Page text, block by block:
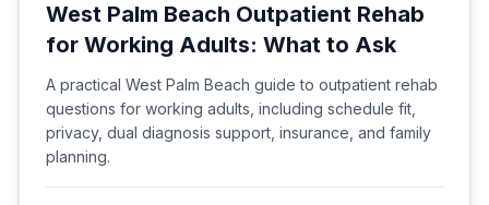
West Palm Beach Outpatient Rehab
for Working Adults: What to Ask
A practical West Palm Beach guide to outpatient rehab
questions for working adults, including schedule fit,
privacy, dual diagnosis support, insurance, and family
planning.